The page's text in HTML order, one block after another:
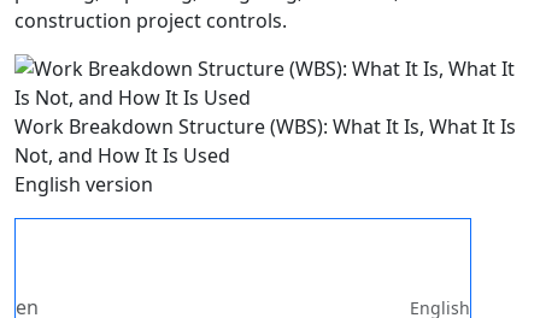
construction project controls.
Work Breakdown Structure (WBS): What It Is, What It Is
Not, and How It Is Used
English version
en English